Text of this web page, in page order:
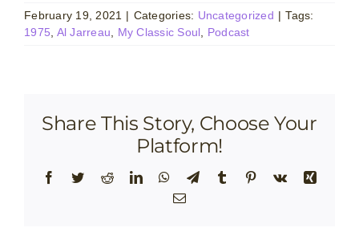
February 19, 2021 | Categories: Uncategorized | Tags:
1975 Al Jarreau My Classic Soul Podcast
Share This Story, Choose Your
Platform!
Facebook
TwitterRedditLinkedInWhatsApp
TelegramTumblr Pinterest
Vk
Xing
Email